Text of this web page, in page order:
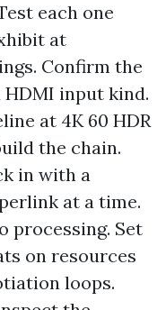
each one
at
Confirm the
HDMI input kind.
at 4K 60 HDR
the chain.
in with a
at a time.
processing. Set
on resources
loops.